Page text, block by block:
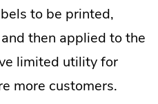
to be printed,
then applied to the
limited utility for
more customers.